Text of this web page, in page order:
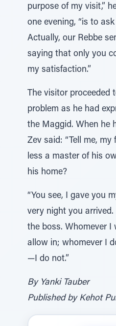
purpose of my visit,”
one evening, “is to
Actually, our Rebbe
saying that only you
my satisfaction.”
The visitor proceeded
problem as he had
the Maggid. When he
Zev said: “Tell me,
less a master of his
his home?
“You see, I gave you
very night you arrived.
the boss. Whomever
allow in; whomever I
—I do not.”
By Yanki Tauber
Published by Kehot